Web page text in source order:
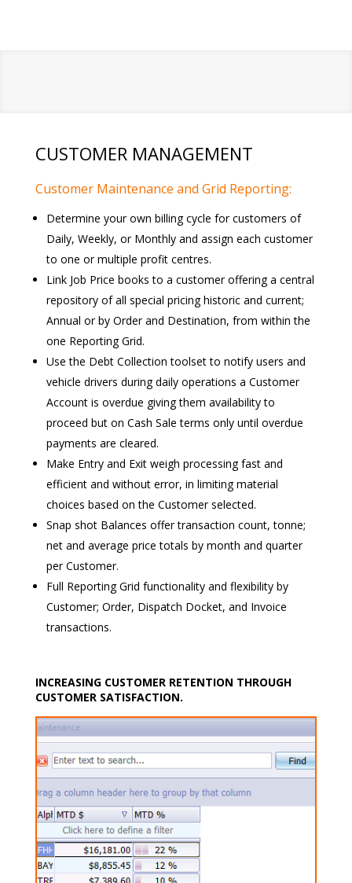
CUSTOMER MANAGEMENT
Customer Maintenance and Grid Reporting:
Determine your own billing cycle for customers of
Daily, Weekly, or Monthly and assign each customer
to one or multiple profit centres.
Link Job Price books to a customer offering a central
repository of all special pricing historic and current;
Annual or by Order and Destination, from within the
one Reporting Grid.
Use the Debt Collection toolset to notify users and
vehicle drivers during daily operations a Customer
Account is overdue giving them availability to
proceed but on Cash Sale terms only until overdue
payments are cleared.
Make Entry and Exit weigh processing fast and
efficient and without error, in limiting material
choices based on the Customer selected.
Snap shot Balances offer transaction count, tonne;
net and average price totals by month and quarter
per Customer.
Full Reporting Grid functionality and flexibility by
Customer; Order, Dispatch Docket, and Invoice
transactions.
INCREASING CUSTOMER RETENTION THROUGH
CUSTOMER SATISFACTION.